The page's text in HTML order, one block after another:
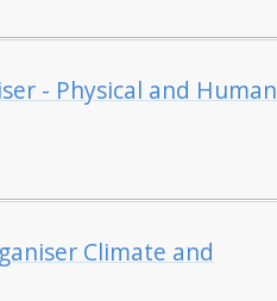
- Physical and Human
Climate and